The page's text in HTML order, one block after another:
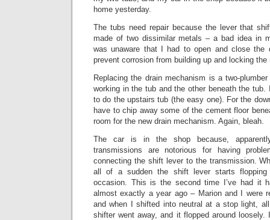
home yesterday.
The tubs need repair because the lever that
made of two dissimilar metals – a bad idea in
was unaware that I had to open and close the
prevent corrosion from building up and locking
Replacing the drain mechanism is a two-
working in the tub and the other beneath the tub.
to do the upstairs tub (the easy one). For the
have to chip away some of the cement floor
room for the new drain mechanism. Again, bleah.
The car is in the shop because,
transmissions are notorious for having
connecting the shift lever to the transmission.
all of a sudden the shift lever starts flopping
occasion. This is the second time I’ve had it
almost exactly a year ago – Marion and I were
and when I shifted into neutral at a stop light,
shifter went away, and it flopped around